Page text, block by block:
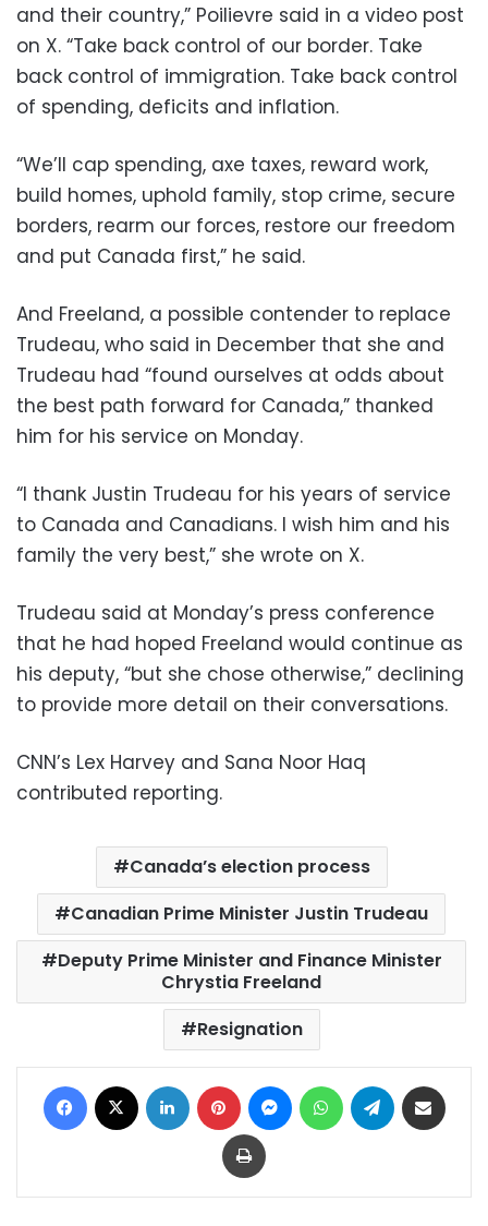
and their country,” Poilievre said in a video post
on X. “Take back control of our border. Take
back control of immigration. Take back control
of spending, deficits and inflation.
“We’ll cap spending, axe taxes, reward work,
build homes, uphold family, stop crime, secure
borders, rearm our forces, restore our freedom
and put Canada first,” he said.
And Freeland, a possible contender to replace
Trudeau, who said in December that she and
Trudeau had “found ourselves at odds about
the best path forward for Canada,” thanked
him for his service on Monday.
“I thank Justin Trudeau for his years of service
to Canada and Canadians. I wish him and his
family the very best,” she wrote on X.
Trudeau said at Monday’s press conference
that he had hoped Freeland would continue as
his deputy, “but she chose otherwise,” declining
to provide more detail on their conversations.
CNN’s Lex Harvey and Sana Noor Haq
contributed reporting.
Canada’s election process
Canadian Prime Minister Justin Trudeau
Deputy Prime Minister and Finance Minister
Chrystia Freeland
Resignation
Facebook LinkedIn Pinterest MessengerWhatsAppTelegram
Print